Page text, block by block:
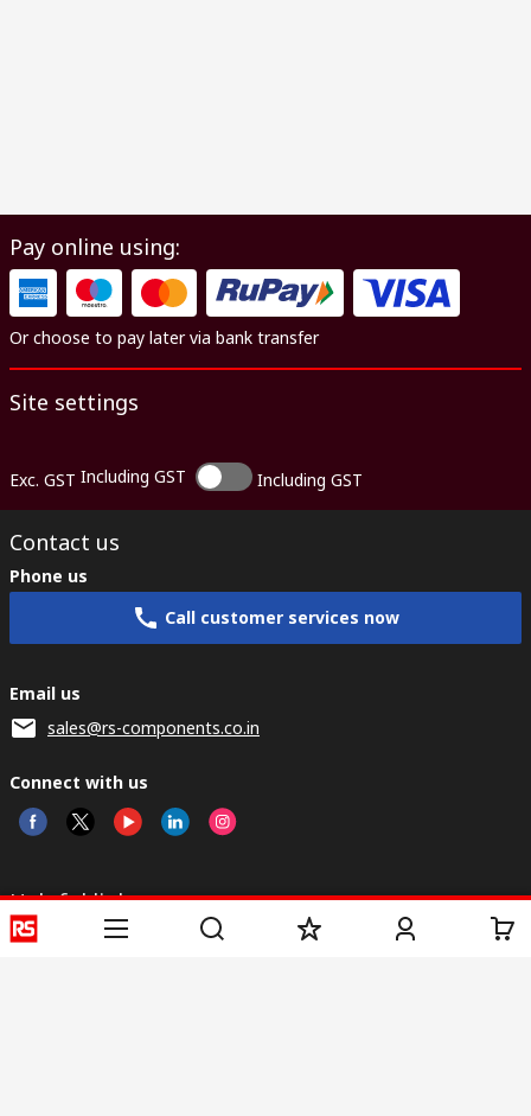
Pay online using:
Or choose to pay later via bank transfer
Site settings
Exc. GST Including GST Including GST
Contact us
Phone us
Call customer services now
Email us
sales@rs-components.co.in
Connect with us
Helpful links
Services
About RS
Discovery